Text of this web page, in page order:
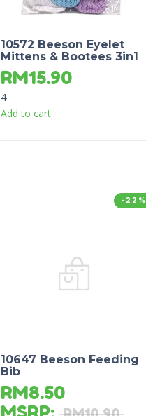
10572 Beeson Eyelet
Mittens & Bootees 3in1
RM15.90
4
Add to cart
-22%
10647 Beeson Feeding
Bib
RM8.50